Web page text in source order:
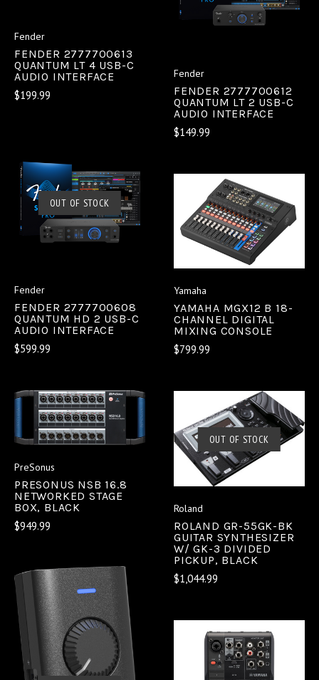
Fender
FENDER 2777700613
QUANTUM LT 4 USB-C
AUDIO INTERFACE
$199.99
Fender
FENDER 2777700612
QUANTUM LT 2 USB-C
AUDIO INTERFACE
$149.99
OUT OF STOCK
Fender
FENDER 2777700608
QUANTUM HD 2 USB-C
AUDIO INTERFACE
$599.99
Yamaha
YAMAHA MGX12 B 18-
CHANNEL DIGITAL
MIXING CONSOLE
$799.99
PreSonus
PRESONUS NSB 16.8
NETWORKED STAGE
BOX, BLACK
$949.99
OUT OF STOCK
Roland
ROLAND GR-55GK-BK
GUITAR SYNTHESIZER
W/ GK-3 DIVIDED
PICKUP, BLACK
$1,044.99